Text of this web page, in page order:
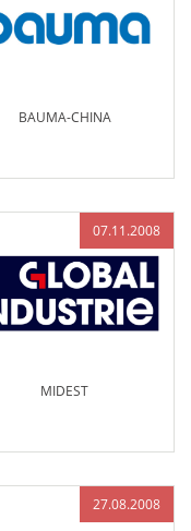
BAUMA-CHINA
07.11.2008
MIDEST
27.08.2008